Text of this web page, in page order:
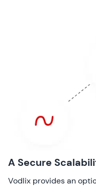
A Secure
Vodlix provides an